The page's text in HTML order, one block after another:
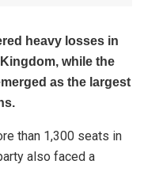
heavy losses in
while the
as the largest
than 1,300 seats in
also faced a